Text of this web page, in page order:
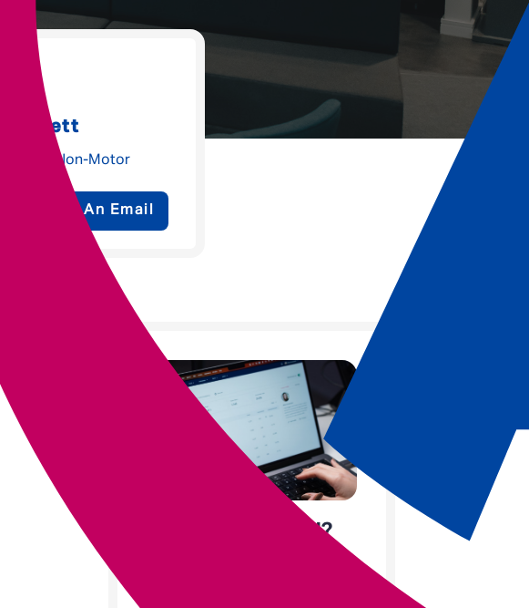
Ops & Non-Motor
Send Me An Email
Privacy
Enjoyed the read?